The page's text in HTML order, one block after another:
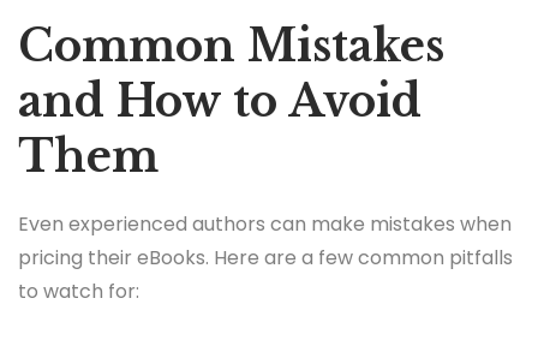
Common Mistakes
and How to Avoid
Them
Even experienced authors can make mistakes when
pricing their eBooks. Here are a few common pitfalls
to watch for: